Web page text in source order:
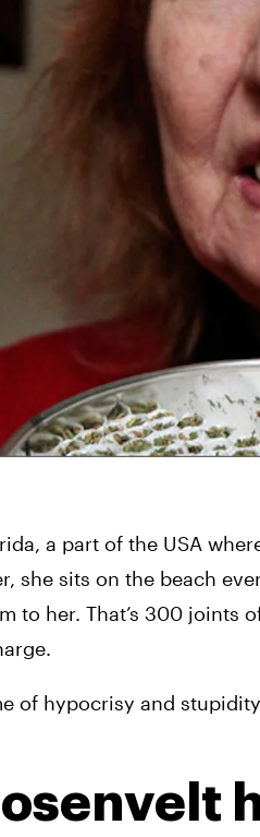
a part of the USA
she sits on the beach
to her. That’s 300
of hypocrisy and